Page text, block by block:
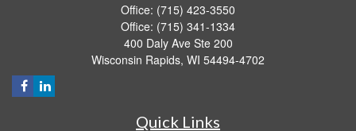
Office: (715) 423-3550
Office: (715) 341-1334
400 Daly Ave Ste 200
Wisconsin Rapids, WI 54494-4702
Quick Links